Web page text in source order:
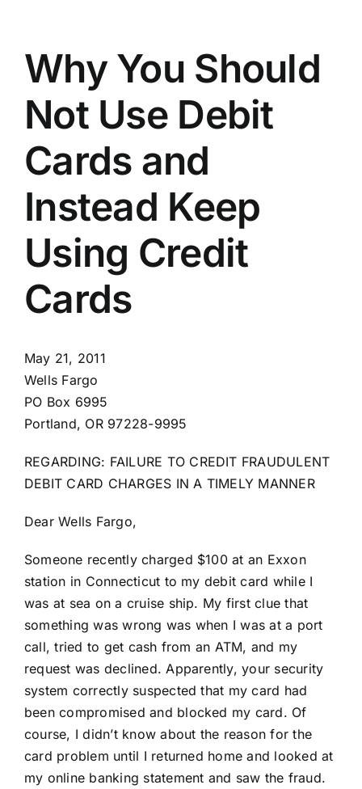
Why You Should
Not Use Debit
Cards and
Instead Keep
Using Credit
Cards
May 21, 2011
Wells Fargo
PO Box 6995
Portland, OR 97228-9995
REGARDING: FAILURE TO CREDIT FRAUDULENT
DEBIT CARD CHARGES IN A TIMELY MANNER
Dear Wells Fargo,
Someone recently charged $100 at an Exxon
station in Connecticut to my debit card while I
was at sea on a cruise ship. My first clue that
something was wrong was when I was at a port
call, tried to get cash from an ATM, and my
request was declined. Apparently, your security
system correctly suspected that my card had
been compromised and blocked my card. Of
course, I didn’t know about the reason for the
card problem until I returned home and looked at
my online banking statement and saw the fraud.